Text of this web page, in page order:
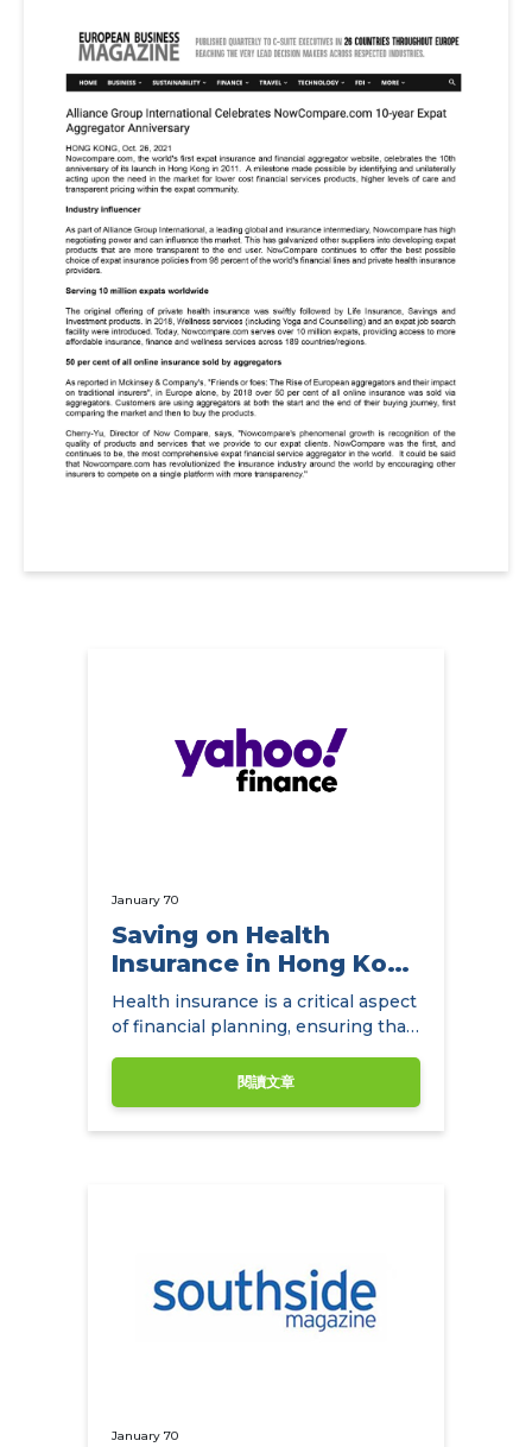
January 70
Saving on Health
Insurance in Hong Kong
with
NowCompare.com.hk
Health insurance is a critical aspect
of financial planning, ensuring that
to quality healthcare without the
burden of exorbitant medical
expenses.
閱讀文章
January 70